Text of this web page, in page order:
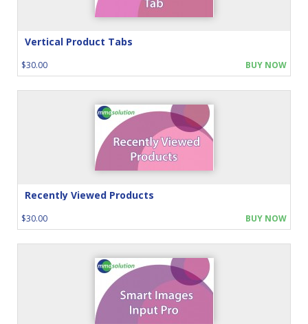
Vertical Product Tabs
$30.00 BUY NOW
Recently Viewed Products
$30.00 BUY NOW